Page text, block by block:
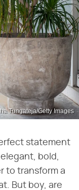
Tungateja/Getty Images
statement
bold,
to transform a
But boy, are